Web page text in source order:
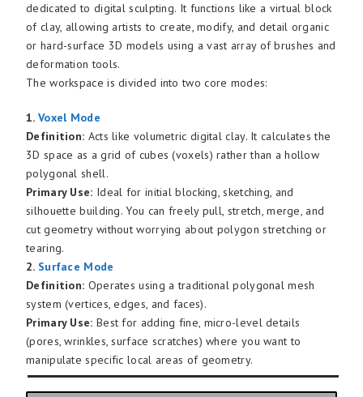
dedicated to digital sculpting. It functions like a virtual block
of clay, allowing artists to create, modify, and detail organic
or hard-surface 3D models using a vast array of brushes and
deformation tools.
The workspace is divided into two core modes:
1. Voxel Mode
Definition: Acts like volumetric digital clay. It calculates the
3D space as a grid of cubes (voxels) rather than a hollow
polygonal shell.
Primary Use: Ideal for initial blocking, sketching, and
silhouette building. You can freely pull, stretch, merge, and
cut geometry without worrying about polygon stretching or
tearing.
2. Surface Mode
Definition: Operates using a traditional polygonal mesh
system (vertices, edges, and faces).
Primary Use: Best for adding fine, micro-level details
(pores, wrinkles, surface scratches) where you want to
manipulate specific local areas of geometry.